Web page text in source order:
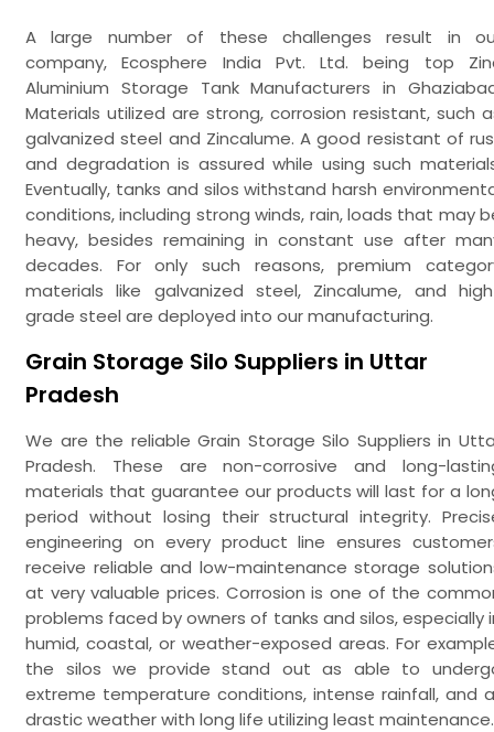
A large number of these challenges result in
company, Ecosphere India Pvt. Ltd. being top
Aluminium Storage Tank Manufacturers in
Materials utilized are strong, corrosion resistant, such
galvanized steel and Zincalume. A good resistant of
and degradation is assured while using such
Eventually, tanks and silos withstand harsh
conditions, including strong winds, rain, loads that may
heavy, besides remaining in constant use after
decades. For only such reasons, premium
materials like galvanized steel, Zincalume, and
grade steel are deployed into our manufacturing.
Grain Storage Silo Suppliers in Uttar
Pradesh
We are the reliable Grain Storage Silo Suppliers in
Pradesh. These are non-corrosive and long-
materials that guarantee our products will last for a
period without losing their structural integrity.
engineering on every product line ensures
receive reliable and low-maintenance storage
at very valuable prices. Corrosion is one of the
problems faced by owners of tanks and silos, especially
humid, coastal, or weather-exposed areas. For
the silos we provide stand out as able to
extreme temperature conditions, intense rainfall, and
drastic weather with long life utilizing least maintenance.